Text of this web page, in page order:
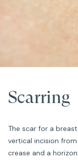
Scarring
The scar for a
vertical incision
crease and a